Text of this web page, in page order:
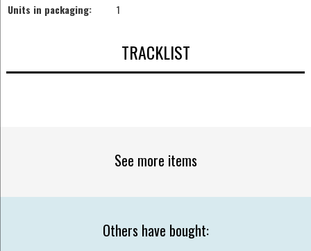
Units in packaging:
1
TRACKLIST
See more items
Others have bought: